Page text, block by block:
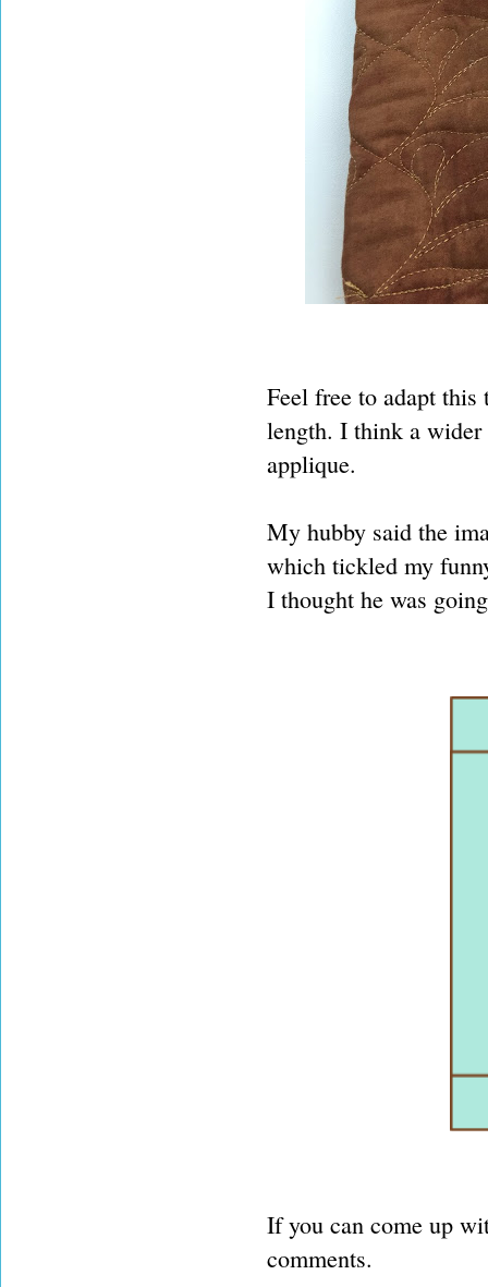
Feel free to adapt
length. I think a
applique.
My hubby said the
which tickled my
I thought he was
If you can come up
comments.